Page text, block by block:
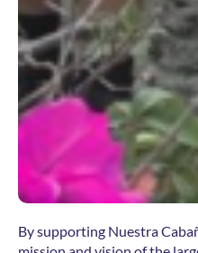
By supporting Nuestra